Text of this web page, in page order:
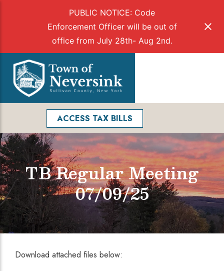
PUBLIC NOTICE: Code
Enforcement Officer will be out of
office from July 28th- Aug 2nd.
content
ACCESS TAX BILLS
TB Regular Meeting
07/09/25
Download attached files below: